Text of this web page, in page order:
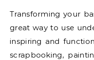
Transforming your
great way to use
inspiring and
scrapbooking,